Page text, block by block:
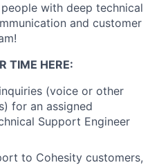
with deep technical
and customer
TIME HERE:
(voice or other
for an assigned
Support Engineer
to Cohesity customers,